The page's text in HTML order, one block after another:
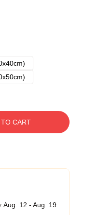
CART
Aug. 12 - Aug. 19